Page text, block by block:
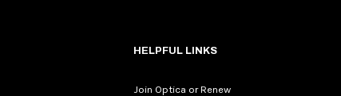
HELPFUL LINKS
Join Optica or Renew